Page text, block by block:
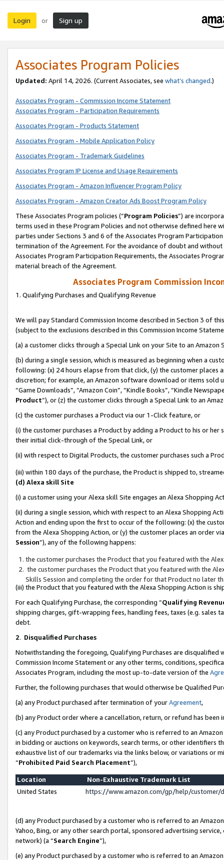
Login or Sign up
Associates Program Policies
Updated: April 14, 2026. (Current Associates, see what’s changed.)
Associates Program - Commission Income Statement
Associates Program - Participation Requirements
Associates Program - Products Statement
Associates Program - Mobile Application Policy
Associates Program - Trademark Guidelines
Associates Program IP License and Usage Requirements
Associates Program - Amazon Influencer Program Policy
Associates Program - Amazon Creator Ads Boost Program Policy
These Associates Program policies (“Program Policies”) are
terms used in these Program Policies and not otherwise defined
parties under Sections 3 and 6 of the Associates Program
termination of the Agreement. For the avoidance of doubt and
Associates Program Participation Requirements, the Associates
material breach of the Agreement.
Associates Program Commission
1. Qualifying Purchases and Qualifying Revenue
We will pay Standard Commission Income described in Section 3 of
(subject to the exclusions described in this Commission Income
(a) a customer clicks through a Special Link on your Site to an Amazon
(b) during a single session, which is measured as beginning when a
following: (x) 24 hours elapse from that click, (y) the customer
discretion; for example, an Amazon software download or items sold
“Game Downloads”, “Amazon Coin”, “Kindle Books”, “Kindle
Product”), or (z) the customer clicks through a Special Link to an
(c) the customer purchases a Product via our 1-Click feature, or
(i) the customer purchases a Product by adding a Product to his or
their initial click-through of the Special Link, or
(ii) with respect to Digital Products, the customer purchases such a
(iii) within 180 days of the purchase, the Product is shipped to,
(d) Alexa skill Site
(i) a customer using your Alexa skill Site engages an Alexa Shopping
(ii) during a single session, which with respect to an Alexa Shopping
Action and ending upon the first to occur of the following: (x) the
from the Alexa Shopping Action, or (y) the customer places an order
Session”), any of the following happens:
the customer purchases the Product that you featured with the
the customer purchases the Product that you featured with the
Skills Session and completing the order for that Product no later
(iii) the Product that you featured with the Alexa Shopping Action is
For each Qualifying Purchase, the corresponding “Qualifying
shipping charges, gift-wrapping fees, handling fees, taxes (e.g. sales
debt.
2. Disqualified Purchases
Notwithstanding the foregoing, Qualifying Purchases are disqualified
Commission Income Statement or any other terms, conditions,
Associates Program, including the most up-to-date version of the
Further, the following purchases that would otherwise be Qualified
(a) any Product purchased after termination of yourAgreement,
(b) any Product order where a cancellation, return, or refund has been
(c) any Product purchased by a customer who is referred to an
in bidding or auctions on keywords, search terms, or other identifiers
exhaustive list of our trademarks via the links below, or variations or
“Prohibited Paid Search Placement”),
Location
Non-Exhaustive Trademark List
United States
https://www.amazon.com/gp/help/
(d) any Product purchased by a customer who is referred to an
Yahoo, Bing, or any other search portal, sponsored advertising
network) (a “Search Engine”),
(e) any Product purchased by a customer who is referred to an